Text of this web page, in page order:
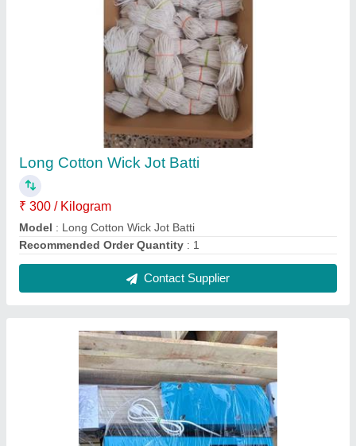
cotton wick making machines
₹ 15,000 25,000
Contact Supplier